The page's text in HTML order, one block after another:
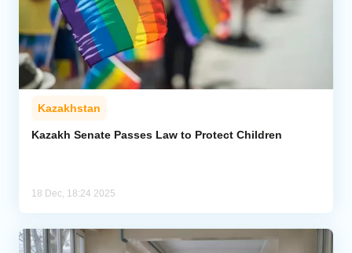
Kazakhstan
Kazakh Senate Passes Law to Protect Children
18 Dec, 18:24 2025